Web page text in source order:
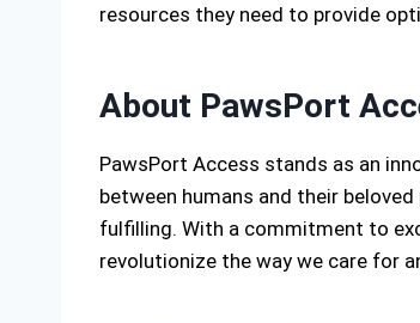
resources they need to provide
About PawsPort
PawsPort Access stands as an
between humans and their
fulfilling. With a commitment to
revolutionize the way we care for